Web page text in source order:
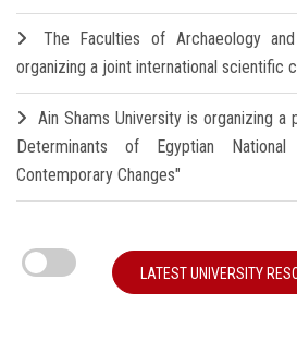
The Faculties of Archaeology
organizing a joint international scientific
Ain Shams University is organizing a
Determinants of Egyptian
Contemporary Changes"
LATEST UNIVERSITY